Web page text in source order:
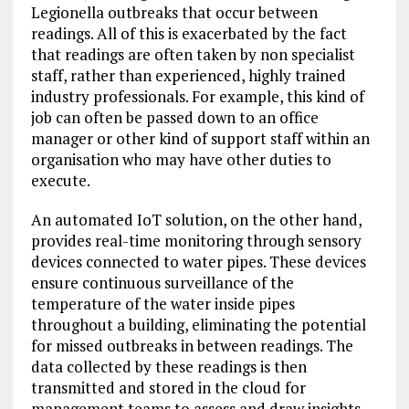
Legionella outbreaks that occur between
readings. All of this is exacerbated by the fact
that readings are often taken by non specialist
staff, rather than experienced, highly trained
industry professionals. For example, this kind of
job can often be passed down to an office
manager or other kind of support staff within an
organisation who may have other duties to
execute.
An automated IoT solution, on the other hand,
provides real-time monitoring through sensory
devices connected to water pipes. These devices
ensure continuous surveillance of the
temperature of the water inside pipes
throughout a building, eliminating the potential
for missed outbreaks in between readings. The
data collected by these readings is then
transmitted and stored in the cloud for